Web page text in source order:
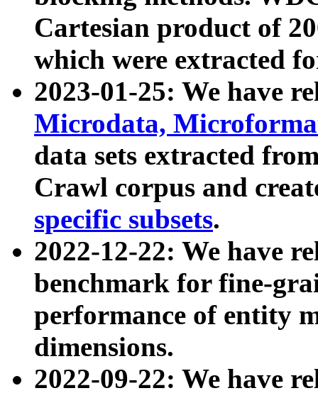
Cartesian product of
which were extracted
2023-01-25: We have
Microdata,
data sets extracted
Crawl corpus and
specific subsets.
2022-12-22: We have
benchmark for fine-
performance of entity
dimensions.
2022-09-22: We have